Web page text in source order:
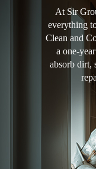
At Sir
everything
Clean and
a one-
absorb dirt,